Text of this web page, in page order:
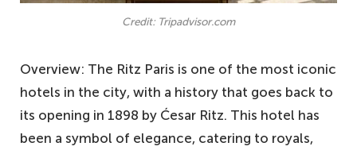
Credit: Tripadvisor.com
Overview: The Ritz Paris is one of the most iconic
hotels in the city, with a history that goes back to
its opening in 1898 by Ćesar Ritz. This hotel has
been a symbol of elegance, catering to royals,